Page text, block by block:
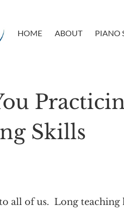
HOME ABOUT PIANO
Skills
all of us. Long